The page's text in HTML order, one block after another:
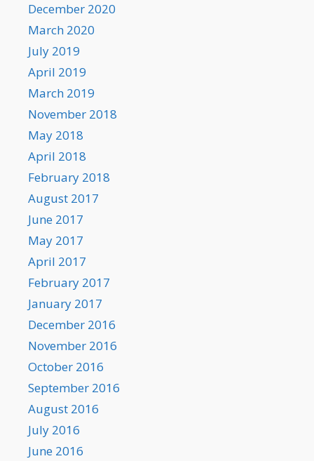
December 2020
March 2020
July 2019
April 2019
March 2019
November 2018
May 2018
April 2018
February 2018
August 2017
June 2017
May 2017
April 2017
February 2017
January 2017
December 2016
November 2016
October 2016
September 2016
August 2016
July 2016
June 2016